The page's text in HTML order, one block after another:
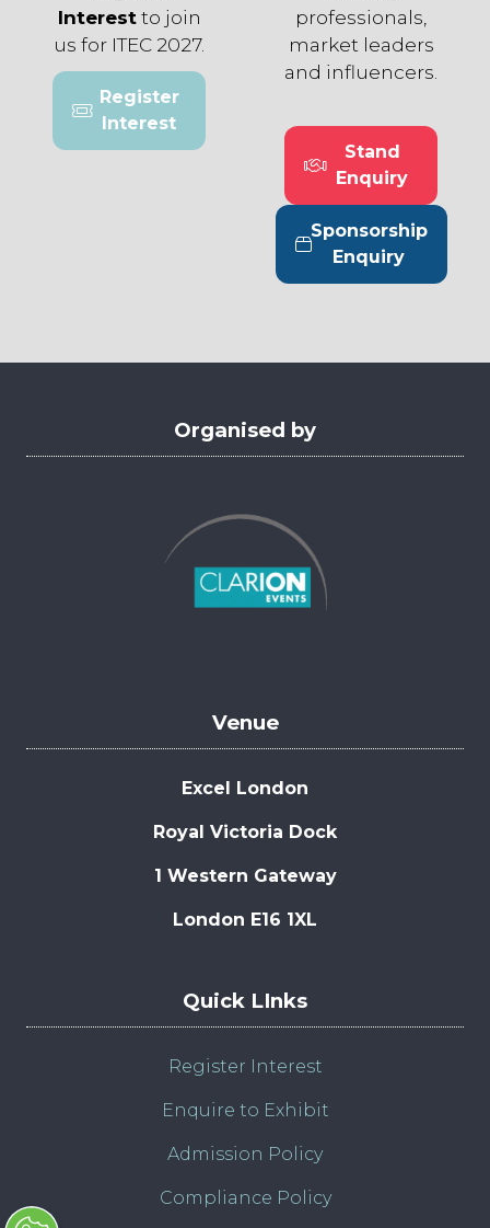
Interestto join
us for ITEC 2027.
Register
Interest
(opens
in
professionals,
market leaders
and influencers.
Stand
Enquiry
(opens
in
a
new
tab)
Sponsorship
Enquiry
(opens
in
tab)
Organised by
Venue
Excel London
Royal Victoria Dock
1 Western Gateway
London E16 1XL
Quick LInks
Register Interest
Enquire to Exhibit
Admission Policy
Compliance Policy